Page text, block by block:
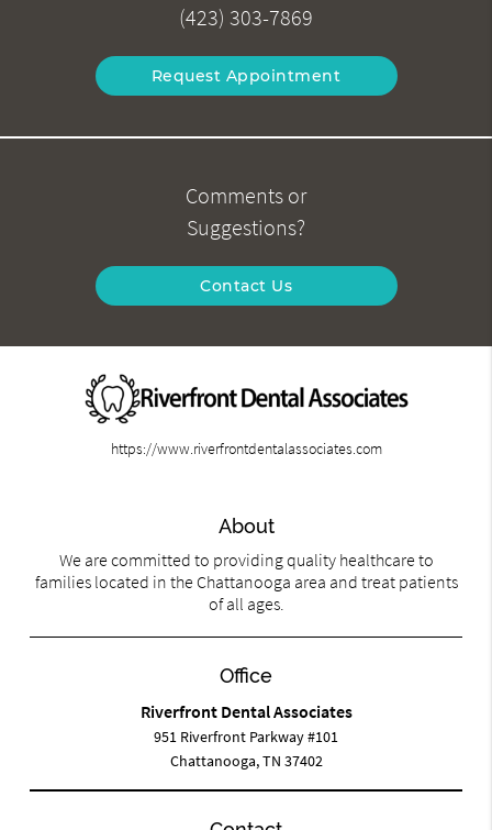
(423) 303-7869
Request Appointment
Comments or
Suggestions?
Contact Us
https://www.riverfrontdentalassociates.com
About
We are committed to providing quality healthcare to
families located in the Chattanooga area and treat patients
of all ages.
Office
Riverfront Dental Associates
951 Riverfront Parkway #101
Chattanooga, TN 37402